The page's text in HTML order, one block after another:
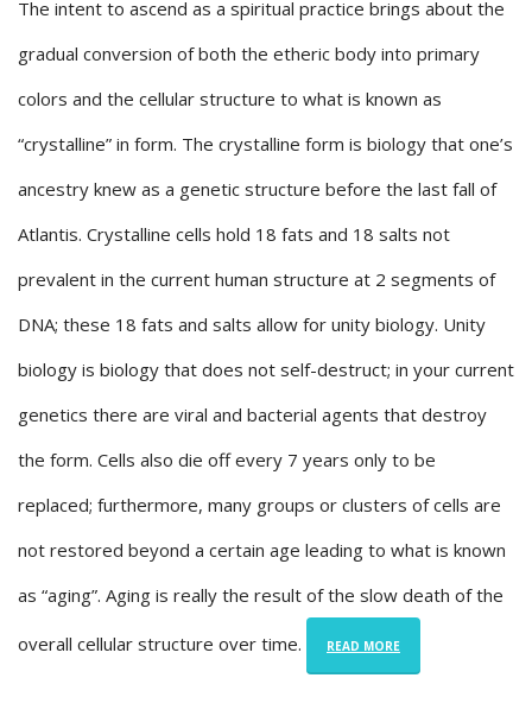
The intent to ascend as a spiritual practice brings about the
gradual conversion of both the etheric body into primary
colors and the cellular structure to what is known as
“crystalline” in form. The crystalline form is biology that one’s
ancestry knew as a genetic structure before the last fall of
Atlantis. Crystalline cells hold 18 fats and 18 salts not
prevalent in the current human structure at 2 segments of
DNA; these 18 fats and salts allow for unity biology. Unity
biology is biology that does not self-destruct; in your current
genetics there are viral and bacterial agents that destroy
the form. Cells also die off every 7 years only to be
replaced; furthermore, many groups or clusters of cells are
not restored beyond a certain age leading to what is known
as “aging”. Aging is really the result of the slow death of the
overall cellular structure over time. READ MORE